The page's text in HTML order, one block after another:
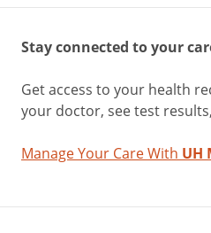
Stay connected to your
Get access to your health
your doctor, see test
Manage Your Care With UH